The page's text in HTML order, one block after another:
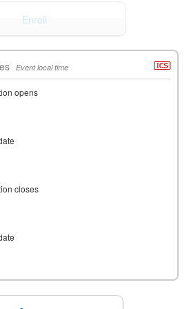
Enroll
Event local time
opens
closes